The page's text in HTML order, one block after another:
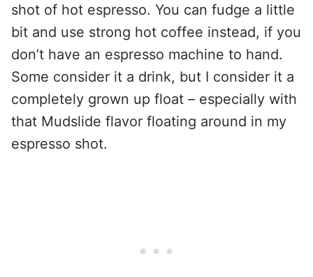
shot of hot espresso. You can fudge a little
bit and use strong hot coffee instead, if you
don’t have an espresso machine to hand.
Some consider it a drink, but I consider it a
completely grown up float – especially with
that Mudslide flavor floating around in my
espresso shot.